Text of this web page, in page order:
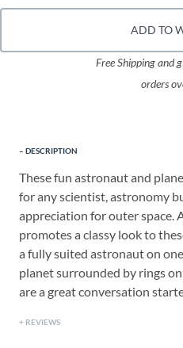
ADD TO
Free Shipping and
orders
DESCRIPTION
These fun astronaut and
for any scientist, astronomy
appreciation for outer space.
promotes a classy look to
a fully suited astronaut on
planet surrounded by rings
are a great conversation
REVIEWS